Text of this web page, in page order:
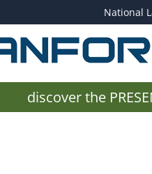
National
discover the